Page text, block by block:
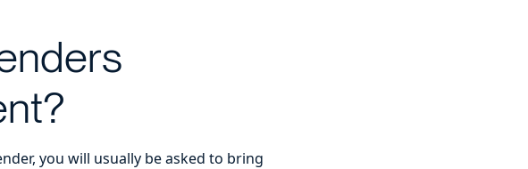
you will usually be asked to bring